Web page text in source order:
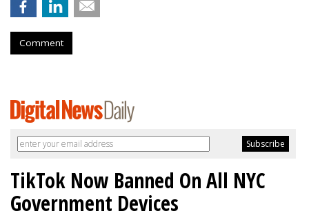
Comment
TikTok Now Banned On All NYC
Government Devices